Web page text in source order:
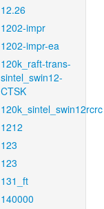
12.26
1202-impr
1202-impr-ea
120k_raft-trans-
sintel_swin12-
CTSK
120k_sintel_swin12rcrc
1212
123
123
131_ft
140000